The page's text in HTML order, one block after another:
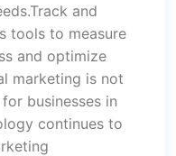
and
tools to measure
and optimize
marketing is not
businesses in
continues to